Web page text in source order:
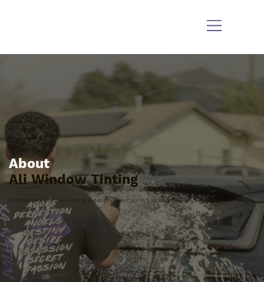
About
Ali Window Tinting
Professional Window Tinting & Automotive Care in Los Angeles